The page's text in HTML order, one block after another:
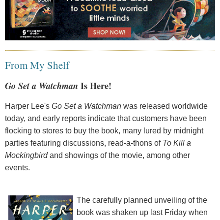
From My Shelf
Go Set a Watchman Is Here!
Harper Lee's Go Set a Watchman was released worldwide
today, and early reports indicate that customers have been
flocking to stores to buy the book, many lured by midnight
parties featuring discussions, read-a-thons of To Kill a
Mockingbirdand showings of the movie, among other
events.
The carefully planned unveiling of the
book was shaken up last Friday when